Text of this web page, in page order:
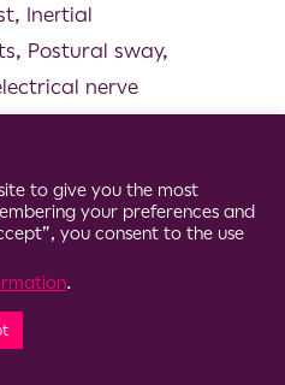
, Inertial
, Postural sway,
nerve
speed
to give you the most
your preferences and
you consent to the use
.